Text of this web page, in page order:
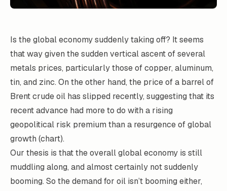
Is the global economy suddenly taking off? It seems
that way given the sudden vertical ascent of several
metals prices, particularly those of copper, aluminum,
tin, and zinc. On the other hand, the price of a barrel of
Brent crude oil has slipped recently, suggesting that its
recent advance had more to do with a rising
geopolitical risk premium than a resurgence of global
growth (chart).
Our thesis is that the overall global economy is still
muddling along, and almost certainly not suddenly
booming. So the demand for oil isn’t booming either,